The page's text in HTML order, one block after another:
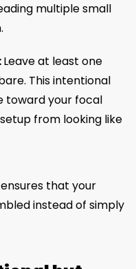
multiple small
Leave at least one
This intentional
toward your focal
from looking like
that your
instead of simply